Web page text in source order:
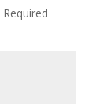
Required